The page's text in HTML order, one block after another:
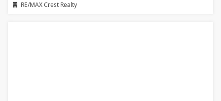
RE/MAX Crest Realty